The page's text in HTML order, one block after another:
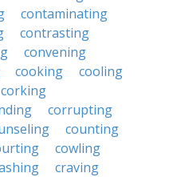
contaminating
contrasting
convening
cooking
cooling
corking
corrupting
counting
cowling
craving